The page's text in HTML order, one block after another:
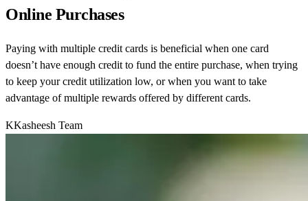
Online Purchases
Paying with multiple credit cards is beneficial when one card
doesn’t have enough credit to fund the entire purchase, when trying
to keep your credit utilization low, or when you want to take
advantage of multiple rewards offered by different cards.
KKasheesh Team